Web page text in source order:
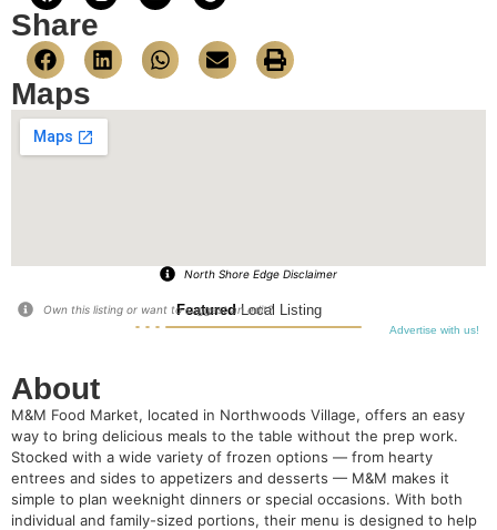
Share
Maps
North Shore Edge Disclaimer
FeaturedLocal Listing
Advertise with us!
Own this listing or want to suggest an edit?
About
M&M Food Market, located in Northwoods Village, offers an easy
way to bring delicious meals to the table without the prep work.
Stocked with a wide variety of frozen options — from hearty
entrees and sides to appetizers and desserts — M&M makes it
simple to plan weeknight dinners or special occasions. With both
individual and family-sized portions, their menu is designed to help